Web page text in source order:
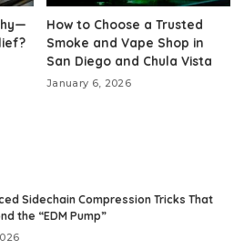
How to Choose a Trusted
Smoke and Vape Shop in
San Diego and Chula Vista
January 6, 2026
Sidechain Compression Tricks That
the “EDM Pump”